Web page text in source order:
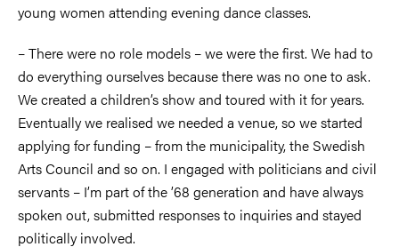
young women attending evening dance classes.
–There were no role models –we were the first. We had to
do everything ourselves because there was no one to ask.
We created a children’s show and toured with it for years.
Eventually we realised we needed a venue, so we started
applying for funding –from the municipality, the Swedish
Arts Council and so on. I engaged with politicians and civil
servants – I’m part of the ’68 generation and have always
spoken out, submitted responses to inquiries and stayed
politically involved.